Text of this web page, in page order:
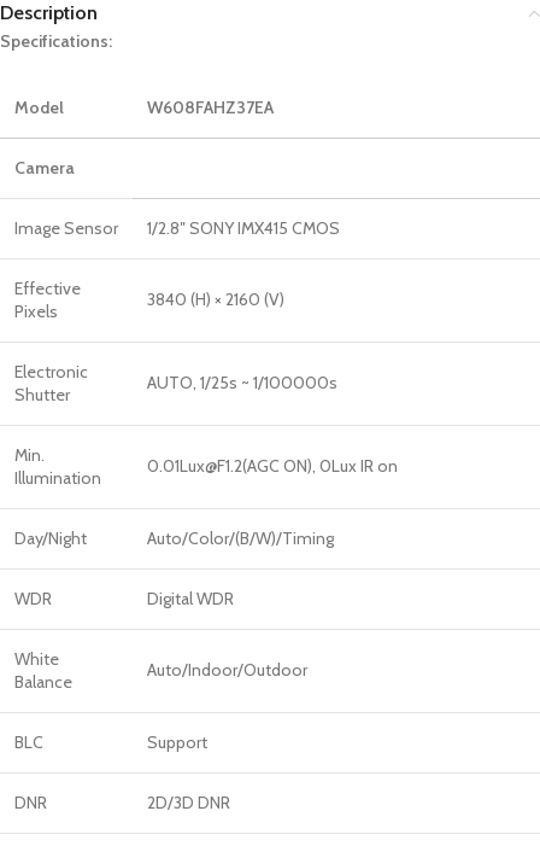
Description
Specifications:
Model W608FAHZ37EA
Camera
Image Sensor 1/2.8″ SONY IMX415 CMOS
Effective
Pixels
3840 (H) × 2160 (V)
Electronic
Shutter
AUTO, 1/25s ~ 1/100000s
Min.
Illumination
0.01Lux@F1.2(AGC ON), 0Lux IR on
Day/Night Auto/Color/(B/W)/Timing
WDR Digital WDR
White
Balance
Auto/Indoor/Outdoor
BLC Support
DNR 2D/3D DNR